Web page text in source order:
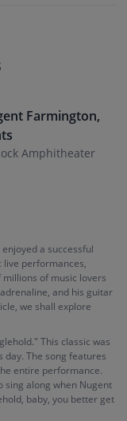
Farmington,
Amphitheater
a successful
live performances,
of music lovers
and his guitar
we shall explore
This classic was
The song features
entire performance.
sing along when Nugent
baby, you better get